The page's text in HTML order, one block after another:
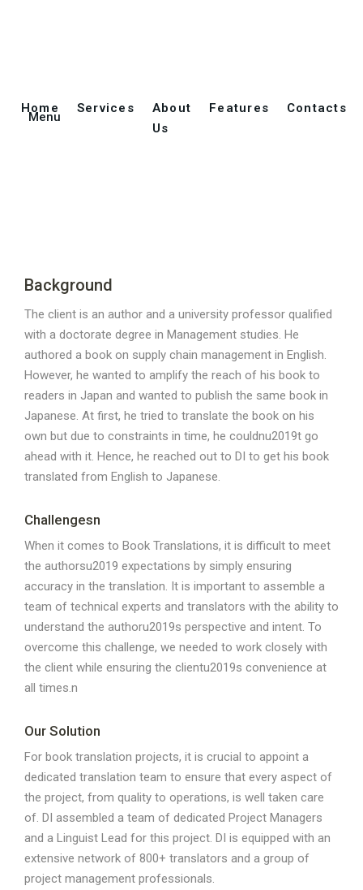
Menu
Home Services
About
Us
Features Contacts
Translation of a
Technical Book
Background
The client is an author and a university professor qualified
with a doctorate degree in Management studies. He
authored a book on supply chain management in English.
However, he wanted to amplify the reach of his book to
readers in Japan and wanted to publish the same book in
Japanese. At first, he tried to translate the book on his
own but due to constraints in time, he couldnu2019t go
ahead with it. Hence, he reached out to DI to get his book
translated from English to Japanese.
Challengesn
When it comes to Book Translations, it is difficult to meet
the authorsu2019 expectations by simply ensuring
accuracy in the translation. It is important to assemble a
team of technical experts and translators with the ability to
understand the authoru2019s perspective and intent. To
overcome this challenge, we needed to work closely with
the client while ensuring the clientu2019s convenience at
all times.n
Our Solution
For book translation projects, it is crucial to appoint a
dedicated translation team to ensure that every aspect of
the project, from quality to operations, is well taken care
of. DI assembled a team of dedicated Project Managers
and a Linguist Lead for this project. DI is equipped with an
extensive network of 800+ translators and a group of
project management professionals.